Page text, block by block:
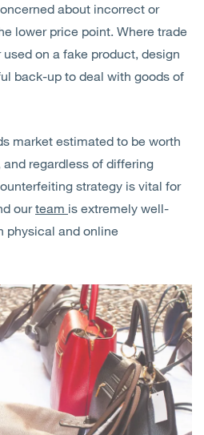
about incorrect or
lower price point. Where trade
on a fake product, design
back-up to deal with goods of
market estimated to be worth
regardless of differing
strategy is vital for
ourteam is extremely well-
physical and online